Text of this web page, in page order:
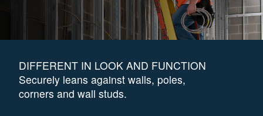
DIFFERENT IN LOOK AND FUNCTION
Securely leans against walls, poles,
corners and wall studs.